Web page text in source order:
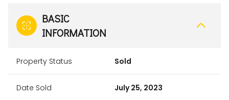
BASIC
INFORMATION
Property Status Sold
Date Sold July 25, 2023